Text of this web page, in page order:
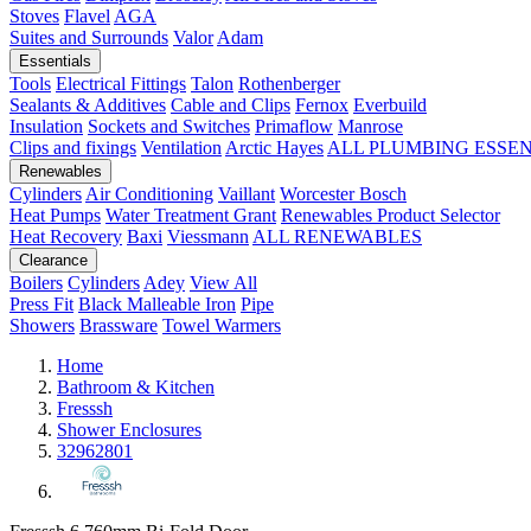
Stoves Flavel AGA
Suites and Surrounds Valor Adam
Essentials
Tools Electrical Fittings Talon Rothenberger
Sealants & Additives Cable and Clips Fernox Everbuild
Insulation Sockets and Switches Primaflow Manrose
Clips and fixings Ventilation Arctic Hayes ALL PLUMBING
Renewables
Cylinders Air Conditioning Vaillant Worcester Bosch
Heat Pumps Water Treatment Grant Renewables Product Selector
Heat Recovery Baxi Viessmann ALL RENEWABLES
Clearance
Boilers Cylinders Adey View All
Press Fit Black Malleable Iron Pipe
Showers Brassware Towel Warmers
Home
Bathroom & Kitchen
Fresssh
Shower Enclosures
32962801